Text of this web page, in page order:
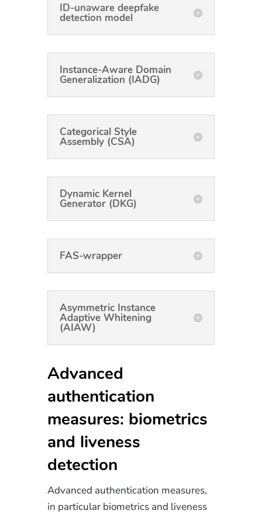
ID-unaware deepfake
detection model
Instance-Aware Domain
Generalization (IADG)
Categorical Style
Assembly (CSA)
Dynamic Kernel
Generator (DKG)
FAS-wrapper
Asymmetric Instance
Adaptive Whitening
(AIAW)
Advanced
authentication
measures: biometrics
and liveness
detection
Advanced authentication measures,
in particular biometrics and liveness